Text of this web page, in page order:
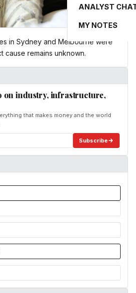
ANALYST
MY NOTES
in Sydney and Melbourne were
cause remains unknown.
on industry, infrastructure,
that makes money and the world
Subscribe